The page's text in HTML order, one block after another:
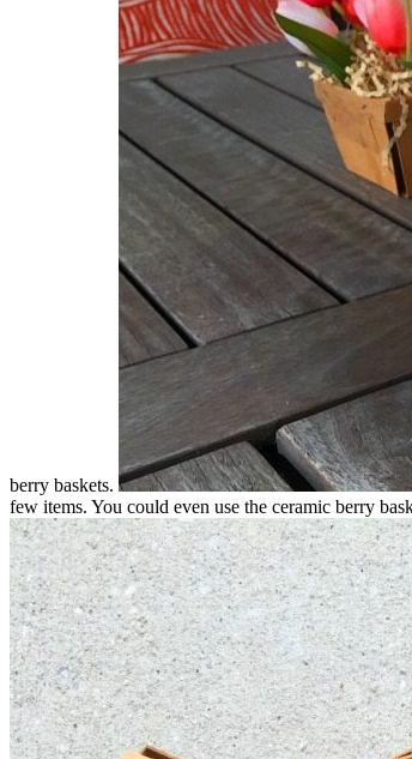
berry baskets.
few items. You could even use the ceramic berry